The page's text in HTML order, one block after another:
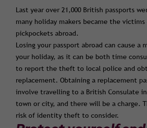
Last year over 21,000 British passports
many holiday makers became the
pickpockets abroad.
Losing your passport abroad can cause a
your holiday, as it can be both time
to report the theft to local police and
replacement. Obtaining a replacement
involve travelling to a British Consulate
town or city, and there will be a charge.
risk of identity theft to consider.